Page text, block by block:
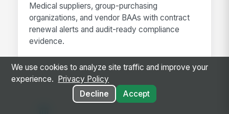
Medical suppliers, group-purchasing
organizations, and vendor BAAs with contract
renewal alerts and audit-ready compliance
evidence.
We use cookies to analyze site traffic and improve your
experience.
Privacy Policy
Decline
Accept